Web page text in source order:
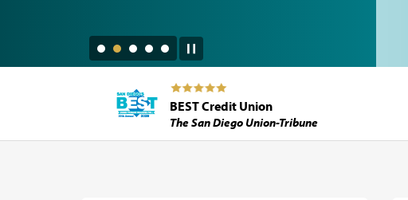
BEST Credit Union
The San Diego Union-Tribune